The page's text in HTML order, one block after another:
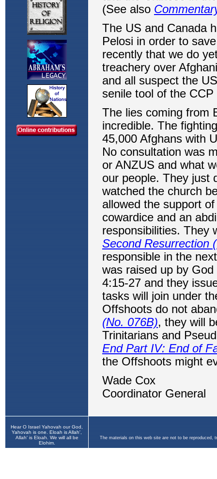
Hear O Israel Yahovah our God,
Yahovah is one. Eloah is Allah',
Allah' is Eloah. We will all be
Elohim.
The materials on this web site are not to be reproduced,